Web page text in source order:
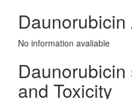
No information avaliable
and Toxicity